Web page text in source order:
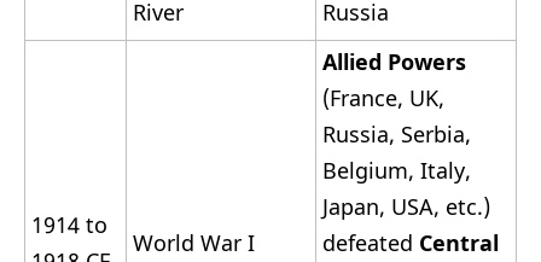
River
Russia
1914 to
World War I
Allied Powers
(France, UK,
Russia, Serbia,
Belgium, Italy,
Japan, USA, etc.)
defeated Central